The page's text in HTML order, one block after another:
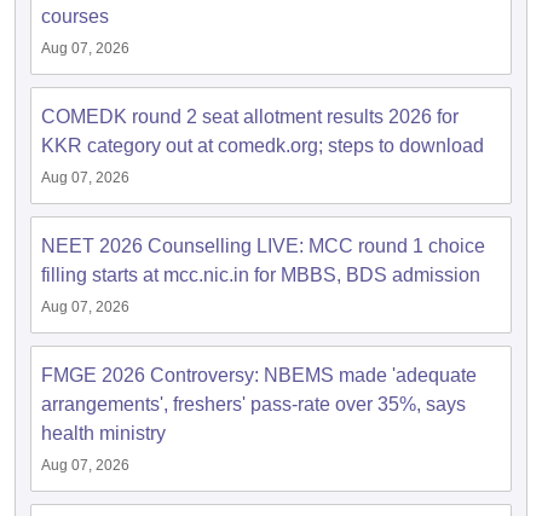
in Bangalore
in IndiaVeterinary Science Colleges in Maharashtra
Year Question Paper
courses
Aug 07, 2026
COMEDK round 2 seat allotment results 2026 for
KKR category out at comedk.org; steps to download
Aug 07, 2026
NEET 2026 Counselling LIVE: MCC round 1 choice
filling starts at mcc.nic.in for MBBS, BDS admission
Aug 07, 2026
FMGE 2026 Controversy: NBEMS made 'adequate
arrangements', freshers' pass-rate over 35%, says
health ministry
Aug 07, 2026